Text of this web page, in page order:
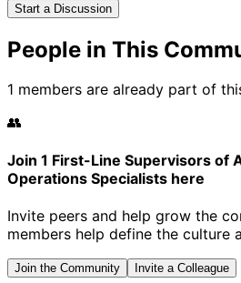
Start a Discussion
People in This
1 members are already part of
👥
Join 1 First-Line Supervisors of
Operations Specialists here
Invite peers and help grow the
members help define the culture
Join the Community Invite a Colleague